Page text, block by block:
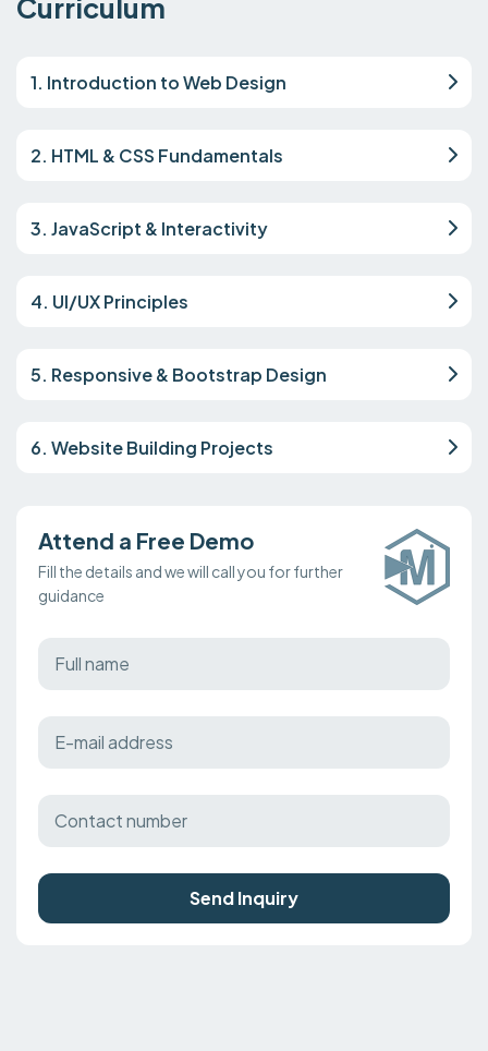
Curriculum
1. Introduction to Web Design
2. HTML & CSS Fundamentals
3. JavaScript & Interactivity
4. UI/UX Principles
5. Responsive & Bootstrap Design
6. Website Building Projects
Attend a Free Demo
Fill the details and we will call you for further
guidance
Send Inquiry